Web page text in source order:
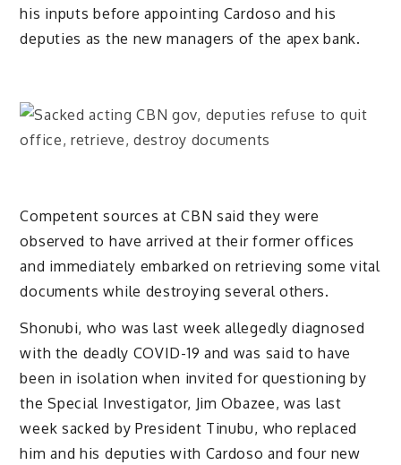
his inputs before appointing Cardoso and his
deputies as the new managers of the apex bank.
Competent sources at CBN said they were
observed to have arrived at their former offices
and immediately embarked on retrieving some vital
documents while destroying several others.
Shonubi, who was last week allegedly diagnosed
with the deadly COVID-19 and was said to have
been in isolation when invited for questioning by
the Special Investigator, Jim Obazee, was last
week sacked by President Tinubu, who replaced
him and his deputies with Cardoso and four new